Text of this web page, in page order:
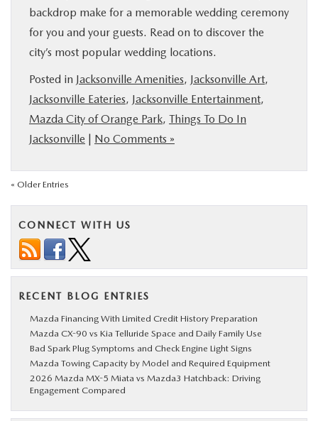
backdrop make for a memorable wedding ceremony
for you and your guests. Read on to discover the
city’s most popular wedding locations.
Posted in Jacksonville Amenities, Jacksonville Art,
Jacksonville Eateries, Jacksonville Entertainment,
Mazda City of Orange Park, Things To Do In
Jacksonville | No Comments »
« Older Entries
CONNECT WITH US
RECENT BLOG ENTRIES
Mazda Financing With Limited Credit History Preparation
Mazda CX-90 vs Kia Telluride Space and Daily Family Use
Bad Spark Plug Symptoms and Check Engine Light Signs
Mazda Towing Capacity by Model and Required Equipment
2026 Mazda MX-5 Miata vs Mazda3 Hatchback: Driving
Engagement Compared